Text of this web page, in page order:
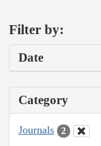
Filter by:
Date
Category
Journals 2